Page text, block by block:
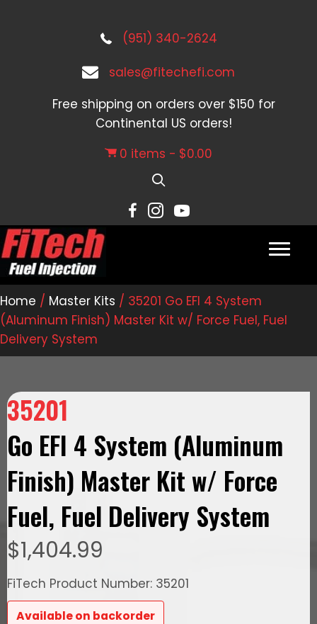
(951) 340-2624
sales@fitechefi.com
Free shipping on orders over $150 for
Continental US orders!
0 items
$0.00
Home / Master Kits / 35201 Go EFI 4 System
(Aluminum Finish) Master Kit w/ Force Fuel, Fuel
Delivery System
35201
Go EFI 4 System (Aluminum
Finish) Master Kit w/ Force
Fuel, Fuel Delivery System
$1,404.99
FiTech Product Number: 35201
Available on backorder